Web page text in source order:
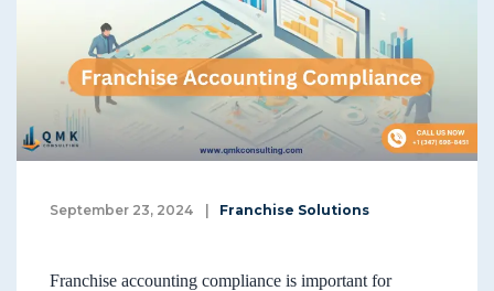
September 23, 2024 | Franchise Solutions
Franchise accounting compliance is important for